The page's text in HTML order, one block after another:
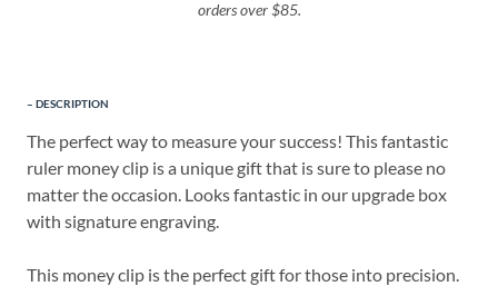
orders over $85.
DESCRIPTION
The perfect way to measure your success! This fantastic
ruler money clip is a unique gift that is sure to please no
matter the occasion. Looks fantastic in our upgrade box
with signature engraving.
This money clip is the perfect gift for those into precision.